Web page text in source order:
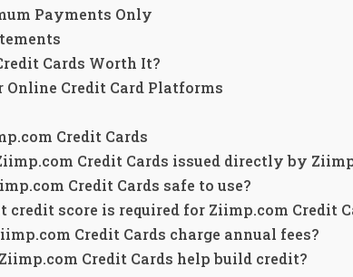
Payments Only
Cards Worth It?
Online Credit Card Platforms
Credit Cards
Credit Cards issued directly by
Credit Cards safe to use?
credit score is required for Ziimp.com Credit
Credit Cards charge annual fees?
Credit Cards help build credit?